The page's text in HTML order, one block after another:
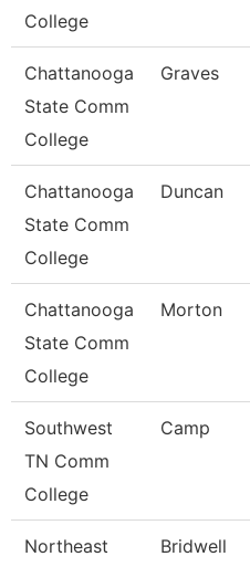
College
Chattanooga
State Comm
College
Graves
Chattanooga
State Comm
College
Duncan
Chattanooga
State Comm
College
Morton
Southwest
TN Comm
College
Camp
Northeast
Bridwell